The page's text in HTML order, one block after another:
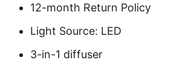
12-month Return Policy
Light Source: LED
3-in-1 diffuser